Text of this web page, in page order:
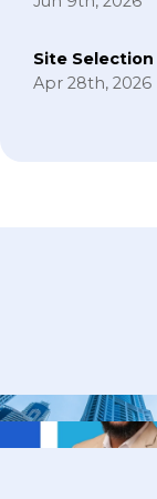
Site
Apr 28th, 2026